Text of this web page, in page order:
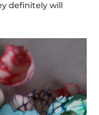
definitely will